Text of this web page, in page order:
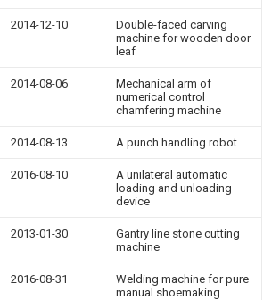
2014-12-10
Double-faced carving
machine for wooden door
leaf
2014-08-06
Mechanical arm of
numerical control
chamfering machine
2014-08-13 A punch handling robot
2016-08-10
A unilateral automatic
loading and unloading
device
2013-01-30
Gantry line stone cutting
machine
2016-08-31
Welding machine for pure
manual shoemaking